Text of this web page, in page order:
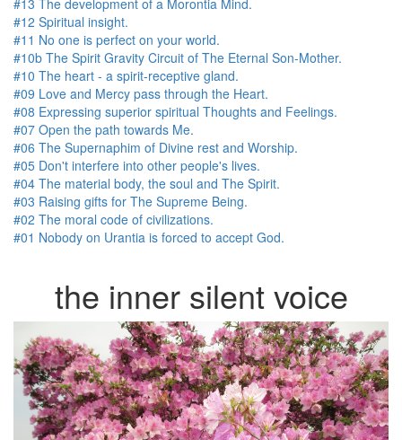
#13 The development of a Morontia Mind.
#12 Spiritual insight.
#11 No one is perfect on your world.
#10b The Spirit Gravity Circuit of The Eternal Son-Mother.
#10 The heart - a spirit-receptive gland.
#09 Love and Mercy pass through the Heart.
#08 Expressing superior spiritual Thoughts and Feelings.
#07 Open the path towards Me.
#06 The Supernaphim of Divine rest and Worship.
#05 Don't interfere into other people's lives.
#04 The material body, the soul and The Spirit.
#03 Raising gifts for The Supreme Being.
#02 The moral code of civilizations.
#01 Nobody on Urantia is forced to accept God.
the inner silent voice